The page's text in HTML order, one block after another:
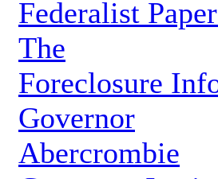
Federalist
The
Foreclosure
Governor
Abercrombie